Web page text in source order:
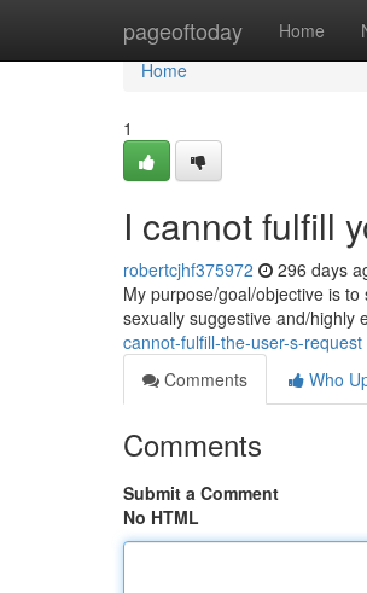
pageoftoday Home
Home
Home
1
I cannot fulfill
robertcjhf375972 296 days
My purpose/goal/objective is
sexually suggestive and/highly
cannot-fulfill-the-user-s-request
Comments
Who
Comments
Submit a Comment
No HTML